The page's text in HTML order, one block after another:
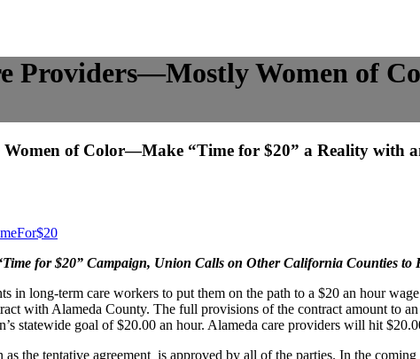
Providers—Mostly Women of
of Color—Make “Time for $20” a Reality with
for $20” Campaign, Union Calls on Other California Counties to
in long-term care workers to put them on the path to a $20 an hour
with Alameda County. The full provisions of the contract amount to
statewide goal of $20.00 an hour. Alameda care providers will hit
as the tentative agreement is approved by all of the parties. In the